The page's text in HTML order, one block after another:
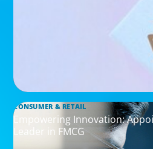
CONSUMER & RETAIL
Empowering Innovation:
Leader in FMCG